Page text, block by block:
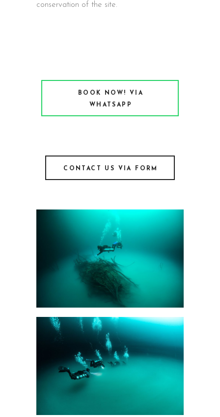
conservation of the site.
BOOK NOW! VIA
WHATSAPP
CONTACT US VIA FORM